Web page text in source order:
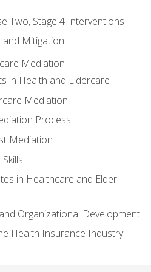
Two, Stage 4 Interventions
and Mitigation
Mediation
in Health and Eldercare
Mediation
Process
Mediation
in Healthcare and Elder
Organizational Development
Health Insurance Industry